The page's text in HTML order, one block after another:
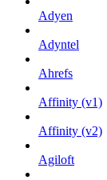
Adyen
Adyntel
Ahrefs
Affinity (v1)
Affinity (v2)
Agiloft